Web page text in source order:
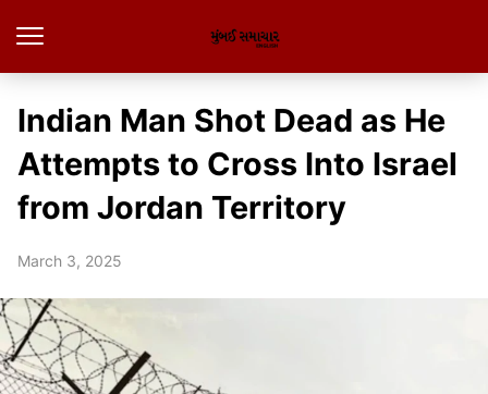
Indian Man Shot Dead as He
Attempts to Cross Into Israel
from Jordan Territory
March 3, 2025